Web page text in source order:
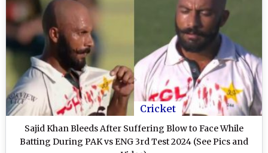
Cricket
Sajid Khan Bleeds After Suffering Blow to Face While
Batting During PAK vs ENG 3rd Test 2024 (See Pics and